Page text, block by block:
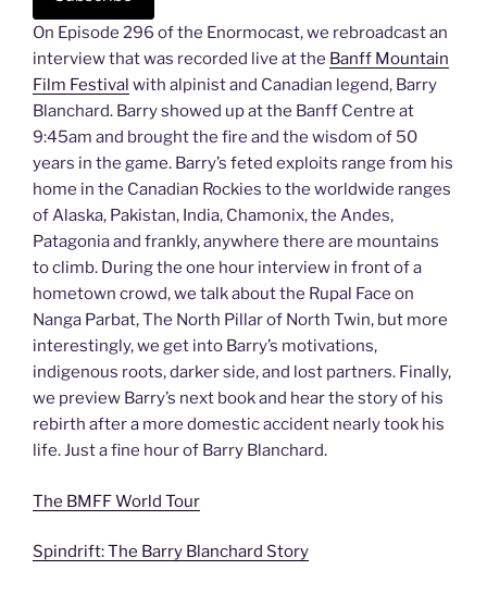
On Episode 296 of the Enormocast, we rebroadcast an
interview that was recorded live at the Banff Mountain
Film Festival with alpinist and Canadian legend, Barry
Blanchard. Barry showed up at the Banff Centre at
9:45am and brought the fire and the wisdom of 50
years in the game. Barry’s feted exploits range from his
home in the Canadian Rockies to the worldwide ranges
of Alaska, Pakistan, India, Chamonix, the Andes,
Patagonia and frankly, anywhere there are mountains
to climb. During the one hour interview in front of a
hometown crowd, we talk about the Rupal Face on
Nanga Parbat, The North Pillar of North Twin, but more
interestingly, we get into Barry’s motivations,
indigenous roots, darker side, and lost partners. Finally,
we preview Barry’s next book and hear the story of his
rebirth after a more domestic accident nearly took his
life. Just a fine hour of Barry Blanchard.
The BMFF World Tour
Spindrift: The Barry Blanchard Story